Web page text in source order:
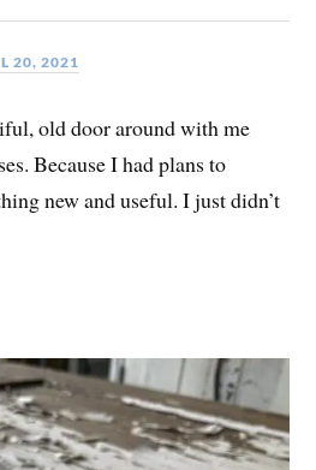
20, 2021
old door around with me
Because I had plans to
new and useful. I just didn’t